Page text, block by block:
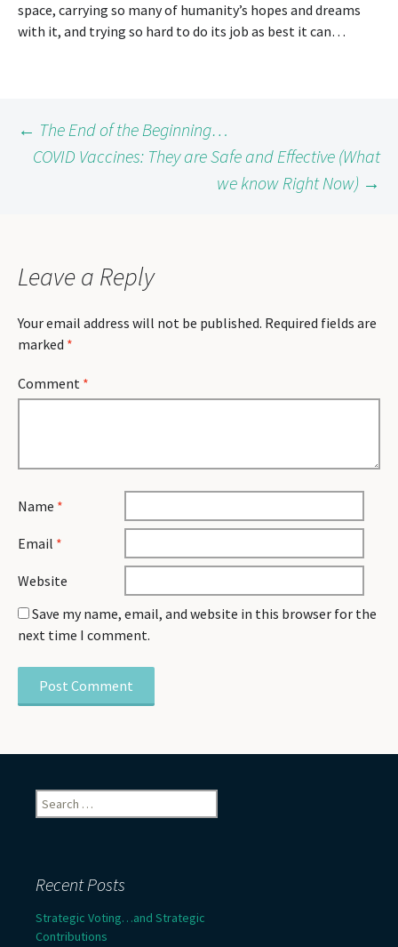
space, carrying so many of humanity’s hopes and dreams
with it, and trying so hard to do its job as best it can…
Post
← The End of the Beginning…
COVID Vaccines: They are Safe and Effective (What
we know Right Now) →
Leave a Reply
Your email address will not be published. Required fields are
marked *
Comment *
Name *
Email *
Website
Save my name, email, and website in this browser for the
next time I comment.
Search
for:
Recent Posts
Strategic Voting…and Strategic
Contributions